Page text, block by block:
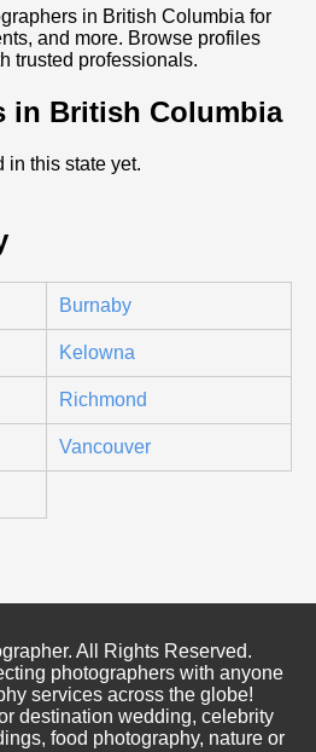
in British Columbia for
and more. Browse profiles
trusted professionals.
in British Columbia
in this state yet.
Burnaby
Kelowna
Richmond
Vancouver
All Rights Reserved.
photographers with anyone
services across the globe!
destination wedding, celebrity
food photography, nature or